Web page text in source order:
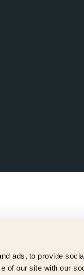
ads, to provide
of our site with our